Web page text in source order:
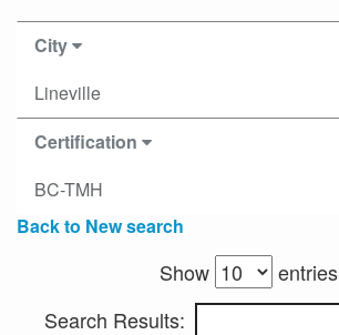
City
Lineville
Certification
BC-TMH
Back to New search
Show
entries
Search Results: